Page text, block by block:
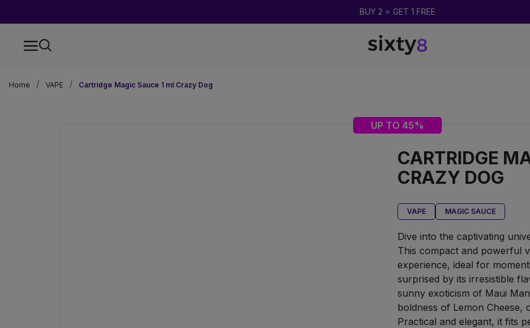
BUY 2 = GET 1 FREE
Home VAPE Cartridge Magic Sauce 1 ml Crazy Dog
UP TO 45%
CARTRIDGE
CRAZY DOG
VAPE MAGIC SAUCE
Dive into the captivating
This compact and powerful
experience, ideal for
surprised by its irresistible
sunny exoticism of Maui
boldness of Lemon
Practical and elegant, it fits